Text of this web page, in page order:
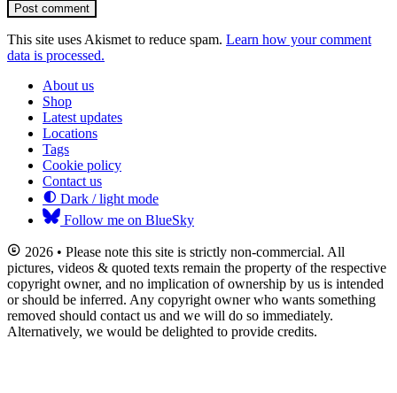
Post comment
This site uses Akismet to reduce spam. Learn how your comment
data is processed.
About us
Shop
Latest updates
Locations
Tags
Cookie policy
Contact us
Dark / light mode
Follow me on BlueSky
2026 • Please note this site is strictly non-commercial. All
pictures, videos & quoted texts remain the property of the respective
copyright owner, and no implication of ownership by us is intended
or should be inferred. Any copyright owner who wants something
removed should contact us and we will do so immediately.
Alternatively, we would be delighted to provide credits.